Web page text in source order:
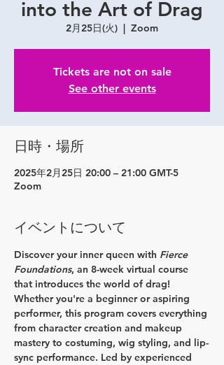
into the Art of Drag
2月25日(火) Zoom
Tickets are not on sale
See other events
日時・場所
2025年2月25日 20:00 – 21:00 GMT-5
Zoom
イベントについて
Discover your inner queen with Fierce
Foundations, an 8-week virtual course
that introduces the world of drag!
Whether you're a beginner or aspiring
performer, this program covers everything
from character creation and makeup
mastery to costuming, wig styling, and lip-
sync performance. Led by experienced